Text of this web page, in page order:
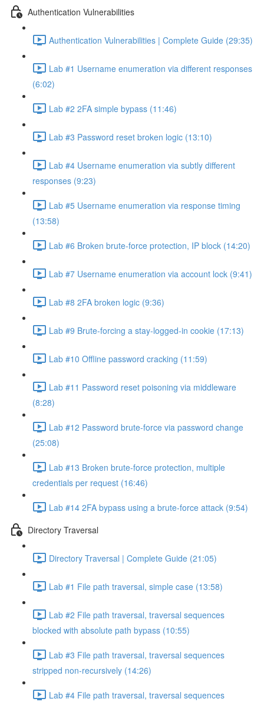
Authentication Vulnerabilities
Authentication Vulnerabilities | Complete Guide (29:35)
Lab #1 Username enumeration via different responses
(6:02)
Lab #2 2FA simple bypass (11:46)
Lab #3 Password reset broken logic (13:10)
Lab #4 Username enumeration via subtly different
responses (9:23)
Lab #5 Username enumeration via response timing
(13:58)
Lab #6 Broken brute-force protection, IP block (14:20)
Lab #7 Username enumeration via account lock (9:41)
Lab #8 2FA broken logic (9:36)
Lab #9 Brute-forcing a stay-logged-in cookie (17:13)
Lab #10 Offline password cracking (11:59)
Lab #11 Password reset poisoning via middleware
(8:28)
Lab #12 Password brute-force via password change
(25:08)
Lab #13 Broken brute-force protection, multiple
credentials per request (16:46)
Lab #14 2FA bypass using a brute-force attack (9:54)
Directory Traversal
Directory Traversal | Complete Guide (21:05)
Lab #1 File path traversal, simple case (13:58)
Lab #2 File path traversal, traversal sequences
blocked with absolute path bypass (10:55)
Lab #3 File path traversal, traversal sequences
stripped non-recursively (14:26)
Lab #4 File path traversal, traversal sequences